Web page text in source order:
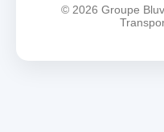
© 2026 Groupe